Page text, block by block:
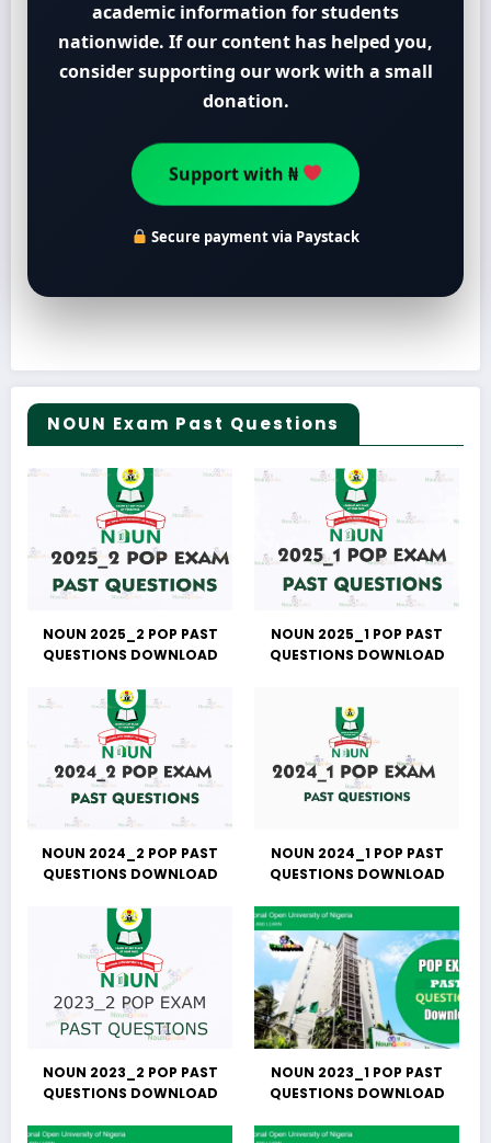
academic information for students
nationwide. If our content has helped you,
consider supporting our work with a small
donation.
Support with ₦
Secure payment via Paystack
NOUN Exam Past Questions
NOUN 2025_2 POP PAST
QUESTIONS DOWNLOAD
NOUN 2025_1 POP PAST
QUESTIONS DOWNLOAD
NOUN 2024_2 POP PAST
QUESTIONS DOWNLOAD
NOUN 2024_1 POP PAST
QUESTIONS DOWNLOAD
NOUN 2023_2 POP PAST
QUESTIONS DOWNLOAD
NOUN 2023_1 POP PAST
QUESTIONS DOWNLOAD